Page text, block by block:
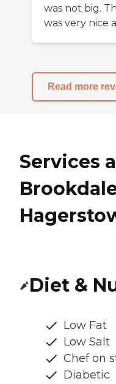
was not big.
was very nice
Read more
Services
Diet &
Low Fat
Low Salt
Chef on
Diabetic